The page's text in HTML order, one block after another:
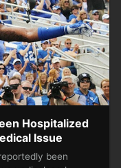
Hospitalized
Issue
been